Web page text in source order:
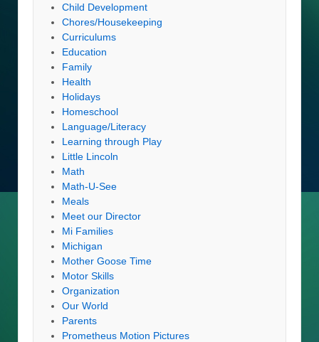
Child Development
Chores/Housekeeping
Curriculums
Education
Family
Health
Holidays
Homeschool
Language/Literacy
Learning through Play
Little Lincoln
Math
Math-U-See
Meals
Meet our Director
Mi Families
Michigan
Mother Goose Time
Motor Skills
Organization
Our World
Parents
Prometheus Motion Pictures